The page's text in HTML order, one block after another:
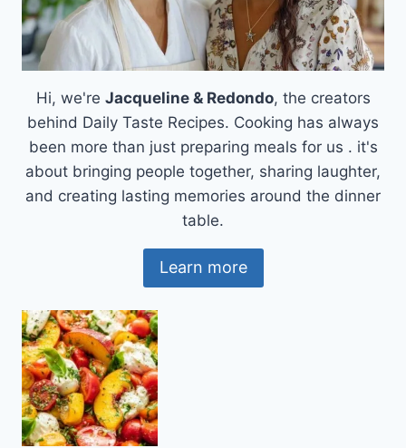
Hi, we're Jacqueline & Redondo, the creators
behind Daily Taste Recipes. Cooking has always
been more than just preparing meals for us . it's
about bringing people together, sharing laughter,
and creating lasting memories around the dinner
table.
Learn more